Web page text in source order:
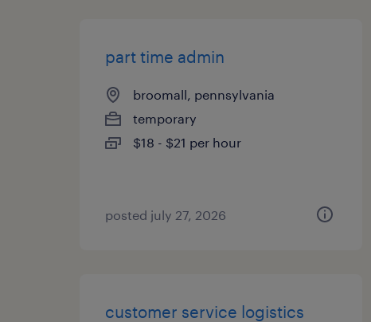
part time admin
broomall, pennsylvania
temporary
$18 - $21 per hour
posted july 27, 2026
customer service logistics